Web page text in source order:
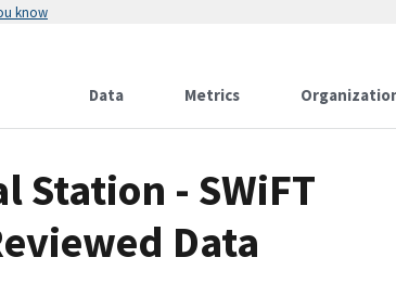
know
Data Metrics
Station - SWiFT
Data